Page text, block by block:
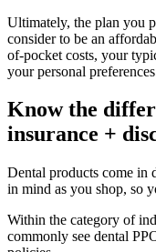
Ultimately, the plan you
consider to be an
of-pocket costs, your
your personal
Know the
insurance +
Dental products come in
in mind as you shop, so
Within the category of
commonly see dental